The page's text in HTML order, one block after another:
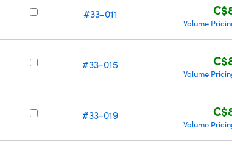
#33-011
Volume
#33-015
Volume
#33-019
Volume